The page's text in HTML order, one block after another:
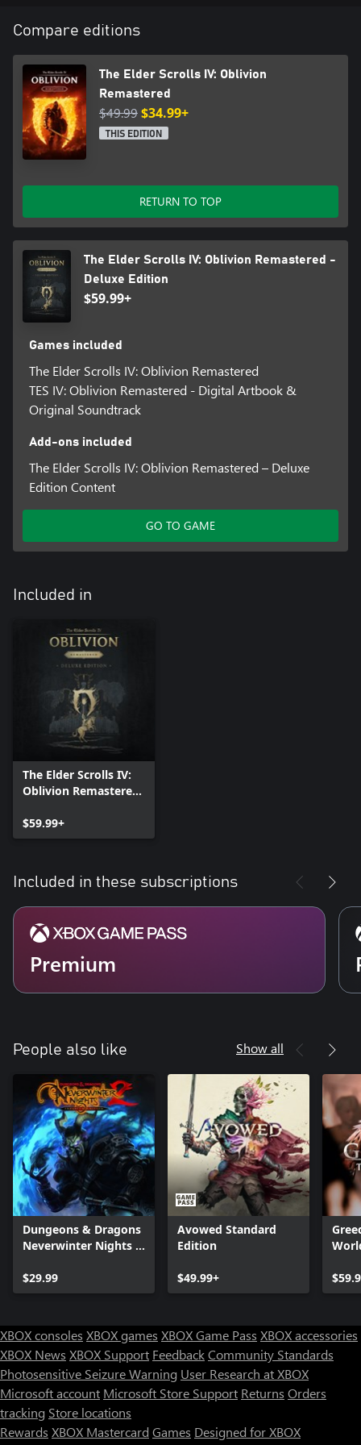
Compare editions
The Elder Scrolls IV: Oblivion
Remastered
$49.99$34.99+
THIS EDITION
RETURN TO TOP
The Elder Scrolls IV: Oblivion Remastered -
Deluxe Edition
$59.99+
Games included
The Elder Scrolls IV: Oblivion Remastered
TES IV: Oblivion Remastered - Digital Artbook &
Original Soundtrack
Add-ons included
The Elder Scrolls IV: Oblivion Remastered – Deluxe
Edition Content
GO TO GAME
Included in
The Elder Scrolls IV:
Oblivion Remastered
$59.99+
Included in these subscriptions
Premium
People also like Show all
Dungeons & Dragons
Neverwinter Nights 2:
$29.99
Avowed Standard
Edition
$49.99+
XBOX consoles XBOX games XBOX Game Pass XBOX accessories
XBOX News XBOX Support FeedbackCommunity Standards
Photosensitive Seizure Warning User Research at XBOX
Microsoft account Microsoft Store Support Returns Orders
tracking Store locations
Rewards XBOX Mastercard Games Designed for XBOX